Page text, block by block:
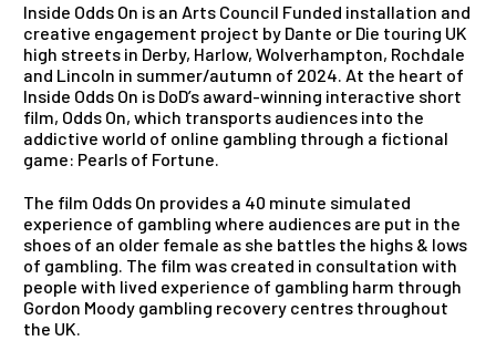
Inside Odds On is an Arts Council Funded installation and
creative engagement project by Dante or Die touring UK
high streets in Derby, Harlow, Wolverhampton, Rochdale
and Lincoln in summer/autumn of 2024. At the heart of
Inside Odds On is DoD’s award-winning interactive short
film, Odds On, which transports audiences into the
addictive world of online gambling through a fictional
game: Pearls of Fortune.
The film Odds On provides a 40 minute simulated
experience of gambling where audiences are put in the
shoes of an older female as she battles the highs & lows
of gambling. The film was created in consultation with
people with lived experience of gambling harm through
Gordon Moody gambling recovery centres throughout
the UK.